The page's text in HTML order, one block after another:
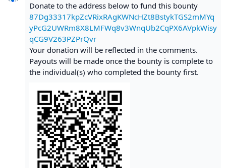
Donate to the address below to fund this bounty
87Dg33317kpZcVRixRAgKWNcHZt8BstykTGS2mMYq
yPcG2UWRm8X8LMFWq8v3WnqUb2CqPX6AVpkWisy
qCG9V263PZPrQvr
Your donation will be reflected in the comments.
Payouts will be made once the bounty is complete to
the individual(s) who completed the bounty first.